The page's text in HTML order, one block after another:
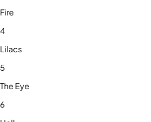
Fire
4
Lilacs
5
The Eye
6